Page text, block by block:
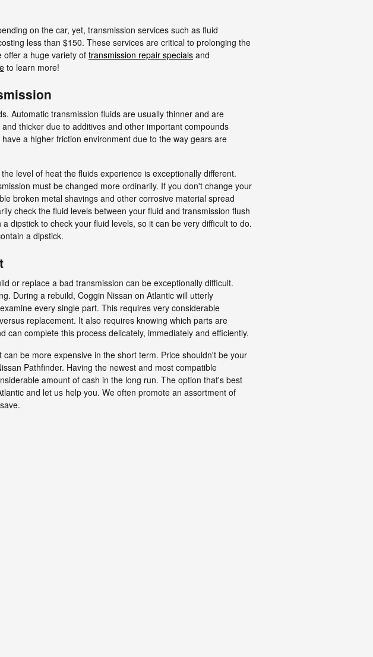
on the car, yet, transmission services such as fluid
less than $150. These services are critical to prolonging the
offer a huge variety of transmission repair specials and
to learn more!
Automatic transmission fluids are usually thinner and are
thicker due to additives and other important compounds
a higher friction environment due to the way gears are
level of heat the fluids experience is exceptionally different.
must be changed more ordinarily. If you don't change your
broken metal shavings and other corrosive material spread
check the fluid levels between your fluid and transmission flush
dipstick to check your fluid levels, so it can be very difficult to do.
a dipstick.
or replace a bad transmission can be exceptionally difficult.
During a rebuild, Coggin Nissan on Atlantic will utterly
every single part. This requires very considerable
replacement. It also requires knowing which parts are
complete this process delicately, immediately and efficiently.
be more expensive in the short term. Price shouldn't be your
Pathfinder. Having the newest and most compatible
amount of cash in the long run. The option that's best
and let us help you. We often promote an assortment of